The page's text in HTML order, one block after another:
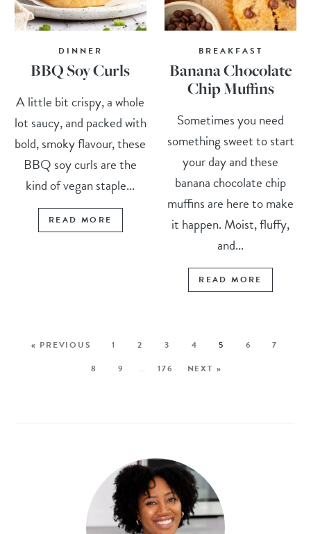
DINNER
BBQ Soy Curls
A little bit crispy, a whole
lot saucy, and packed with
bold, smoky flavour, these
BBQ soy curls are the
kind of vegan staple...
READ MORE
BREAKFAST
Banana Chocolate
Chip Muffins
Sometimes you need
something sweet to start
your day and these
banana chocolate chip
muffins are here to make
it happen. Moist, fluffy,
and...
READ MORE
« PREVIOUS 1 2 3 4 5 6
7
8
9 … 176 NEXT »